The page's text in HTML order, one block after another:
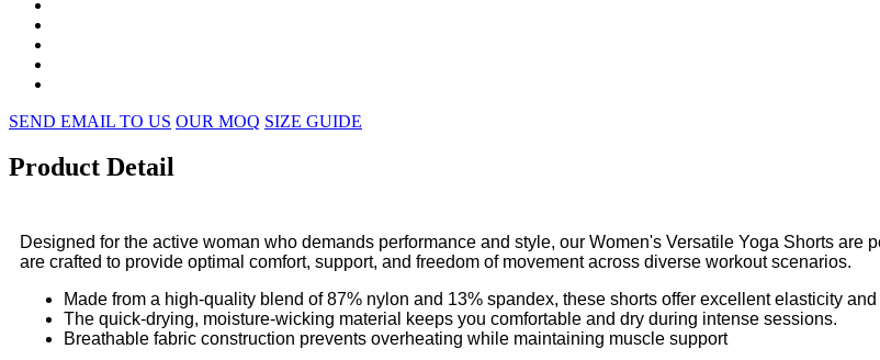
SEND EMAIL TO US OUR MOQ SIZE GUIDE
Product Detail
Designed for the active woman who demands performance and style, our Women's Versatile Yoga Shorts
are crafted to provide optimal comfort, support, and freedom of movement across diverse workout scenarios.
Made from a high-quality blend of 87% nylon and 13% spandex, these shorts offer excellent elasticity and
The quick-drying, moisture-wicking material keeps you comfortable and dry during intense sessions.
Breathable fabric construction prevents overheating while maintaining muscle support